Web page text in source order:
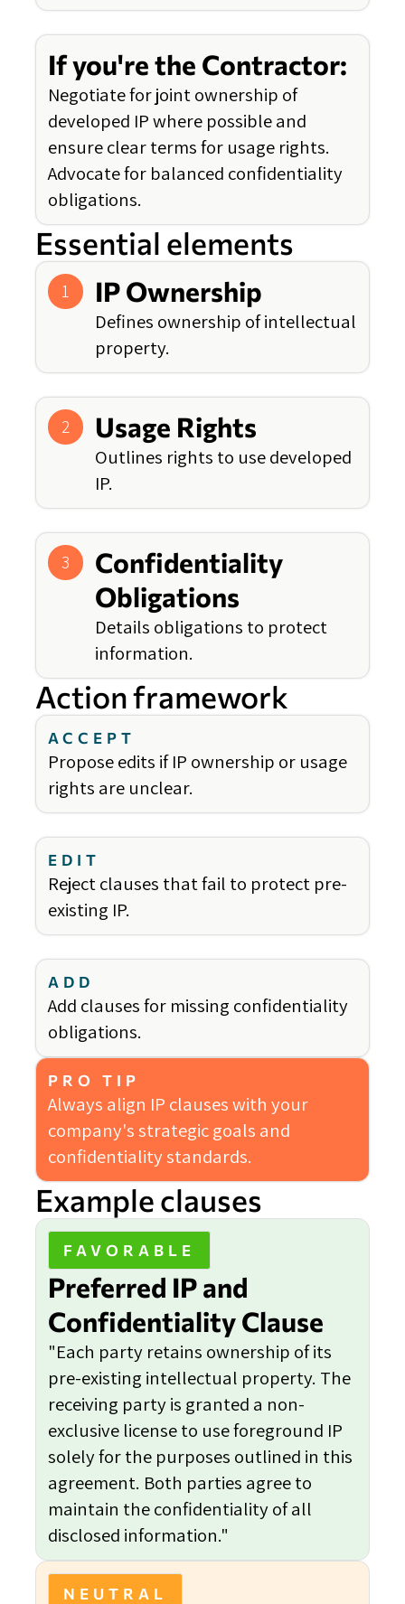
If you're the Contractor:
Negotiate for joint ownership of
developed IP where possible and
ensure clear terms for usage rights.
Advocate for balanced confidentiality
obligations.
Essential elements
1 IP Ownership
Defines ownership of intellectual
property.
2 Usage Rights
Outlines rights to use developed
IP.
3
Confidentiality
Obligations
Details obligations to protect
information.
Action framework
ACCEPT
Propose edits if IP ownership or usage
rights are unclear.
EDIT
Reject clauses that fail to protect pre-
existing IP.
ADD
Add clauses for missing confidentiality
obligations.
PRO TIP
Always align IP clauses with your
company's strategic goals and
confidentiality standards.
Example clauses
FAVORABLE
Preferred IP and
Confidentiality Clause
"Each party retains ownership of its
pre-existing intellectual property. The
receiving party is granted a non-
exclusive license to use foreground IP
solely for the purposes outlined in this
agreement. Both parties agree to
maintain the confidentiality of all
disclosed information."
NEUTRAL